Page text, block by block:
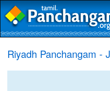
Riyadh Panchangam -